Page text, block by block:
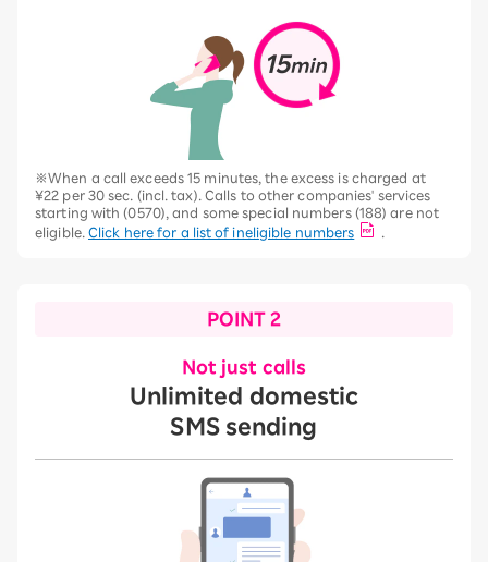
※When a call exceeds 15 minutes, the excess is charged at
¥22 per 30 sec. (incl. tax). Calls to other companies' services
starting with (0570), and some special numbers (188) are not
eligible. Click here for a list of ineligible numbers
POINT 2
Not just calls
Unlimited domestic
SMS sending